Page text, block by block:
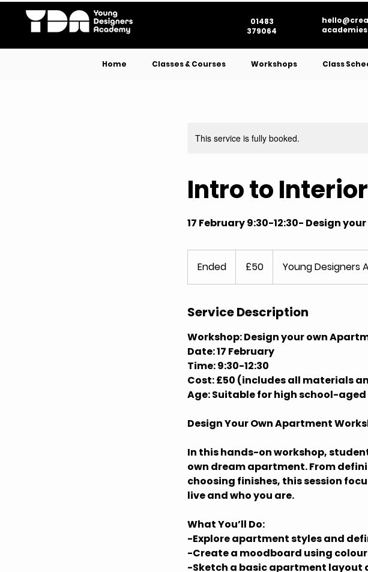
01483
379064​
Home Classes & Courses Workshops Class
This service is fully booked.
Intro to
17 February 9:30-12:30- Design
Ended
n
e
pounds
£50 Young Designers
Service Description
Workshop: Design your own
Date: 17 February
Time: 9:30-12:30
Cost: £50 (includes all materials
Age: Suitable for high school-
Design Your Own Apartment
In this hands-on workshop,
own dream apartment. From
choosing finishes, this session
live and who you are.
What You’ll Do:
-Explore apartment styles and
-Create a moodboard using
-Sketch a basic apartment layout